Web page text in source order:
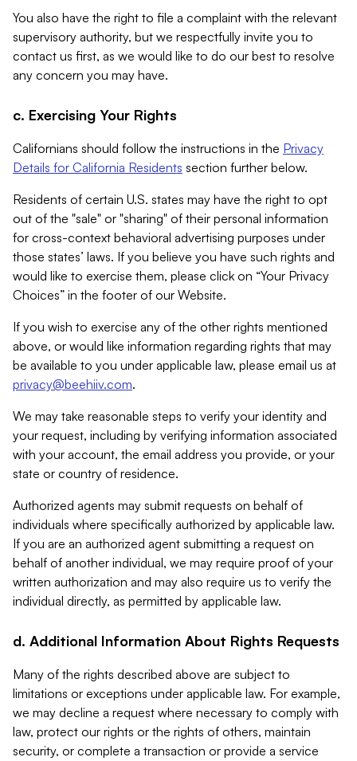
You also have the right to file a complaint with the relevant
supervisory authority, but we respectfully invite you to
contact us first, as we would like to do our best to resolve
any concern you may have.
c. Exercising Your Rights
Californians should follow the instructions in the Privacy
Details for California Residents section further below.
Residents of certain U.S. states may have the right to opt
out of the "sale" or "sharing" of their personal information
for cross-context behavioral advertising purposes under
those states’ laws. If you believe you have such rights and
would like to exercise them, please click on “Your Privacy
Choices” in the footer of our Website.
If you wish to exercise any of the other rights mentioned
above, or would like information regarding rights that may
be available to you under applicable law, please email us at
privacy@beehiiv.com.
We may take reasonable steps to verify your identity and
your request, including by verifying information associated
with your account, the email address you provide, or your
state or country of residence.
Authorized agents may submit requests on behalf of
individuals where specifically authorized by applicable law.
If you are an authorized agent submitting a request on
behalf of another individual, we may require proof of your
written authorization and may also require us to verify the
individual directly, as permitted by applicable law.
d. Additional Information About Rights Requests
Many of the rights described above are subject to
limitations or exceptions under applicable law. For example,
we may decline a request where necessary to comply with
law, protect our rights or the rights of others, maintain
security, or complete a transaction or provide a service